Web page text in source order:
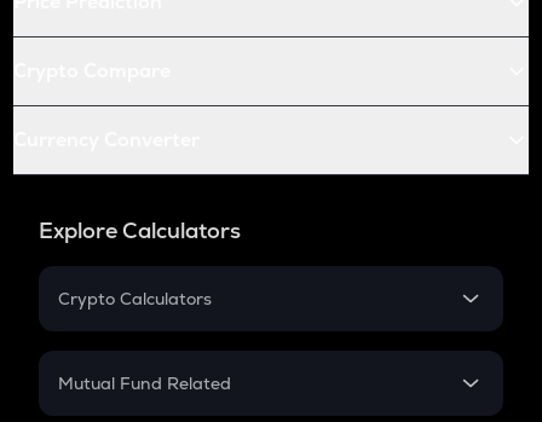
Explore Calculators
Crypto Calculators
Crypto SIP Calculator
Mutual Fund Related